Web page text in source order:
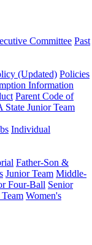
Committee Past
(Updated) Policies
Information
Parent Code of
State Junior Team
Individual
Father-Son &
Junior Team Middle-
Four-Ball Senior
Women's